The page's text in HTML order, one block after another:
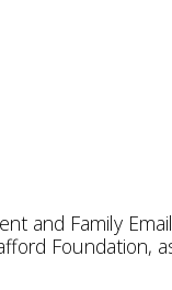
and Family
Foundation,